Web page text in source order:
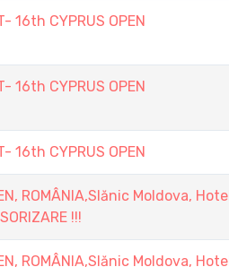
16th CYPRUS OPEN
16th CYPRUS OPEN
16th CYPRUS OPEN
ROMÂNIA,Slănic Moldova,
!!!
ROMÂNIA,Slănic Moldova,